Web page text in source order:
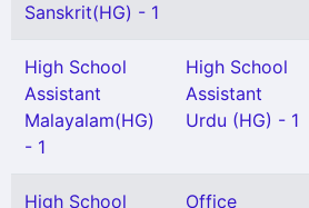
Sanskrit(HG) - 1
High School
Assistant
Malayalam(HG)
- 1
High School
Assistant
Urdu (HG) - 1
High School Office